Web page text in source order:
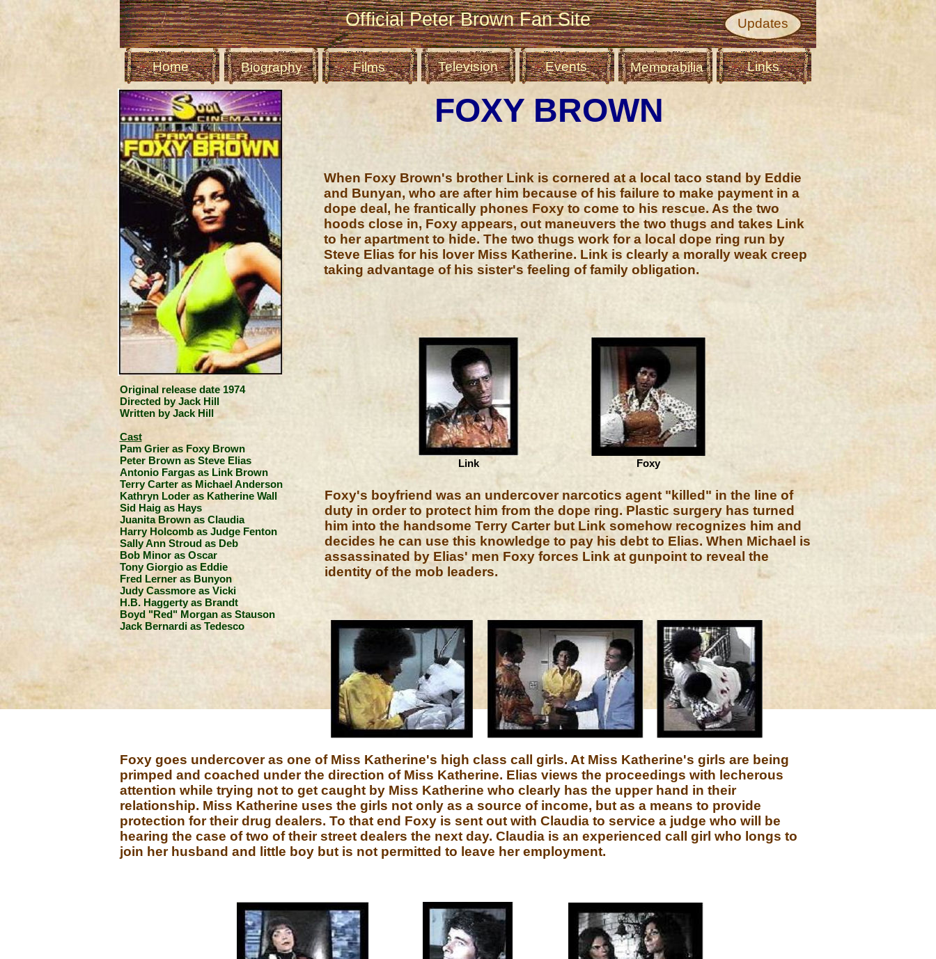
FOXY BROWN
Original release date 1974
Directed by Jack Hill
Written by Jack Hill
Cast
Pam Grier as Foxy Brown
Peter Brown as Steve Elias
Antonio Fargas as Link Brown
Terry Carter as Michael Anderson
Kathryn Loder as Katherine Wall
Sid Haig as Hays
Juanita Brown as Claudia
Harry Holcomb as Judge Fenton
Sally Ann Stroud as Deb
Bob Minor as Oscar
Tony Giorgio as Eddie
Fred Lerner as Bunyon
Judy Cassmore as Vicki
H.B. Haggerty as Brandt
Boyd "Red" Morgan as Stauson
Jack Bernardi as Tedesco
When Foxy Brown's brother Link is cornered at a local taco stand by Eddie
and Bunyan, who are after him because of his failure to make payment in a
dope deal, he frantically phones Foxy to come to his rescue. As the two
hoods close in, Foxy appears, out maneuvers the two thugs and takes Link
to her apartment to hide. The two thugs work for a local dope ring run by
Steve Elias for his lover Miss Katherine. Link is clearly a morally weak creep
taking advantage of his sister's feeling of family obligation.
Foxy's boyfriend was an undercover narcotics agent "killed" in the line of
duty in order to protect him from the dope ring. Plastic surgery has turned
him into the handsome Terry Carter but Link somehow recognizes him and
decides he can use this knowledge to pay his debt to Elias. When Michael is
assassinated by Elias' men Foxy forces Link at gunpoint to reveal the
identity of the mob leaders.
Link Foxy
Foxy goes undercover as one of Miss Katherine's high class call girls. At Miss Katherine's girls are being
primped and coached under the direction of Miss Katherine. Elias views the proceedings with lecherous
attention while trying not to get caught by Miss Katherine who clearly has the upper hand in their
relationship. Miss Katherine uses the girls not only as a source of income, but as a means to provide
protection for their drug dealers. To that end Foxy is sent out with Claudia to service a judge who will be
hearing the case of two of their street dealers the next day. Claudia is an experienced call girl who longs to
join her husband and little boy but is not permitted to leave her employment.
Films Television Memorabilia Links
Events
Biography
Home
Official Peter Brown Fan Site Updates